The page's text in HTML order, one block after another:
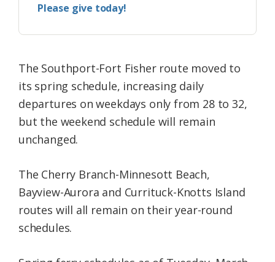
Please give today!
The Southport-Fort Fisher route moved to
its spring schedule, increasing daily
departures on weekdays only from 28 to 32,
but the weekend schedule will remain
unchanged.
The Cherry Branch-Minnesott Beach,
Bayview-Aurora and Currituck-Knotts Island
routes will all remain on their year-round
schedules.